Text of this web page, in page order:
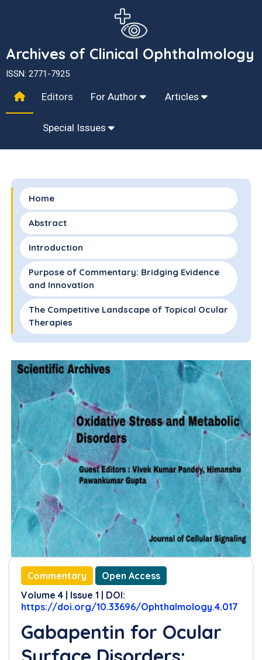
Archives of Clinical Ophthalmology
ISSN: 2771-7925
Editors For Author Articles
Special Issues
Home
Abstract
Introduction
Purpose of Commentary: Bridging Evidence
and Innovation
The Competitive Landscape of Topical Ocular
Therapies
Review
Significance in Light of Older Literature
Integration with Recent Advances (2020–
2024)
Critical Evaluation and Unanswered
Questions
Conclusions
Acknowledgements
Conflicts of Interest
Funding
Author Contribution Statement
References
Commentary
Open Access
Volume 4 | Issue 1 | DOI:
https://doi.org/10.33696/Ophthalmology.4.017
Gabapentin for Ocular